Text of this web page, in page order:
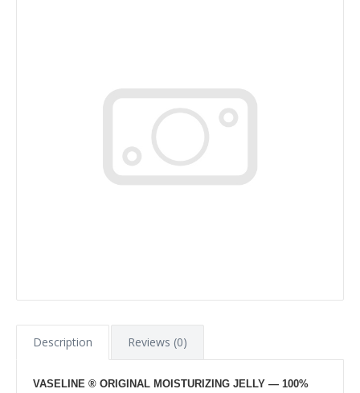
Description Reviews (0)
VASELINE ® ORIGINAL MOISTURIZING JELLY — 100%